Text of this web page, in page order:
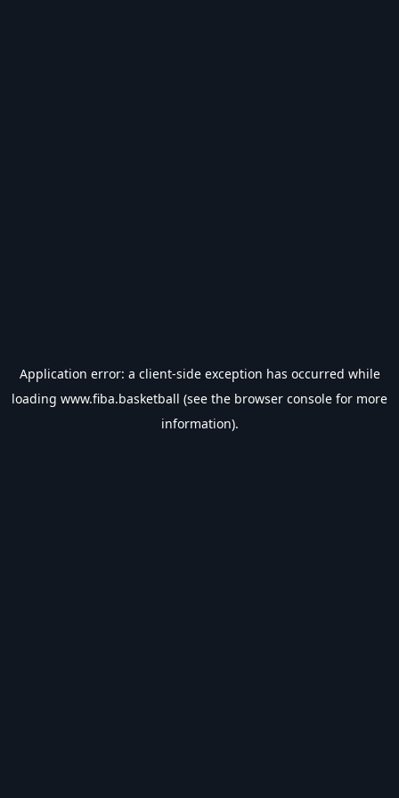
Application error: a client-side exception has occurred while
loading www.fiba.basketball (see the browser console for more
information).